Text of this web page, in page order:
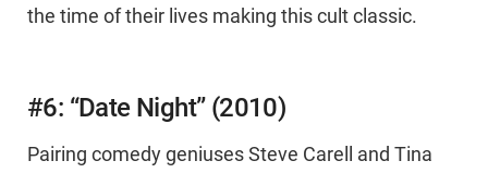
the time of their lives making this cult classic.
#6: “Date Night” (2010)
Pairing comedy geniuses Steve Carell and Tina